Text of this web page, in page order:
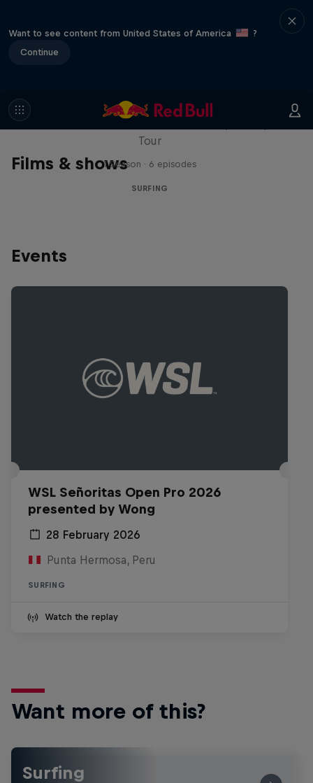
Want to see content from United States of America
?
Continue
Films & shows
WSL Replay
Tour
1 Season · 6 episodes
SURFING
Events
WSL Señoritas Open Pro 2026
presented by Wong
28 February 2026
Punta Hermosa, Peru
SURFING
Watch the replay
Want more of this?
Surfing